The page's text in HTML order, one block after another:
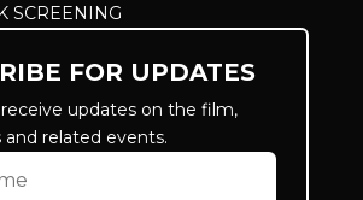
SCREENING
FOR UPDATES
updates on the film,
and related events.